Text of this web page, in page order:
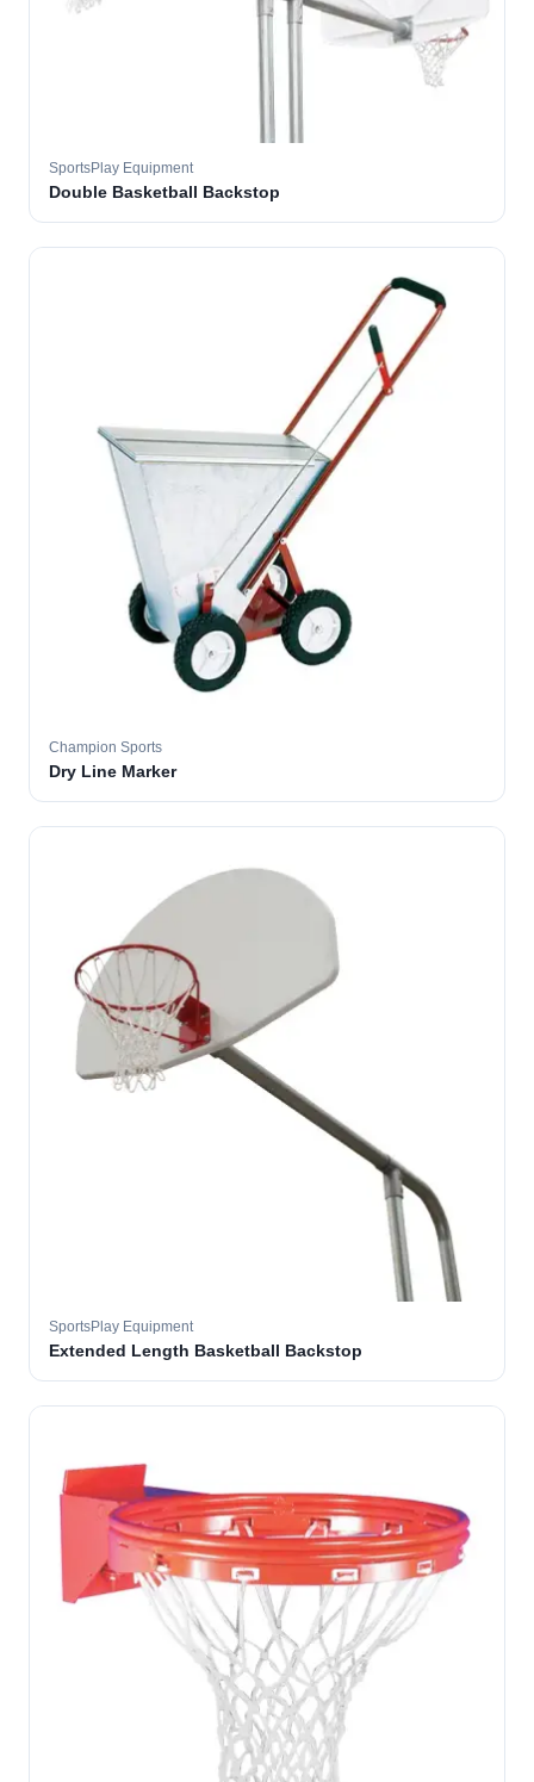
SportsPlay Equipment
Double Basketball Backstop
Champion Sports
Dry Line Marker
SportsPlay Equipment
Extended Length Basketball Backstop